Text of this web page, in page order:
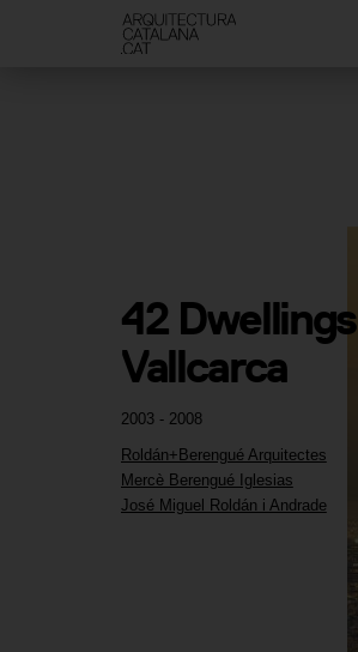
2003 - 2008
Roldán+Berengué Arquitectes
Mercè Berengué Iglesias
José Miguel Roldán i Andrade
42 Dwellings
Vallcarca